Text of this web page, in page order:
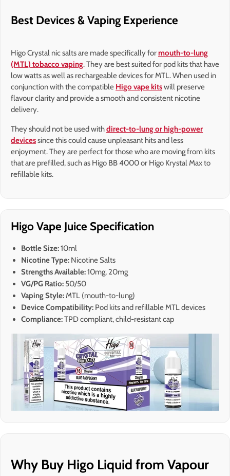
Best Devices & Vaping Experience
Higo Crystal nic salts are made specifically formouth-to-lung
(MTL) tobacco vaping. They are best suited for pod kits that have
low watts as well as rechargeable devices for MTL. When used in
conjunction with the compatible Higo vape kitswill preserve
flavour clarity and provide a smooth and consistent nicotine
delivery.
They should not be used withdirect-to-lung or high-power
devicessince this could cause unpleasant hits and less
enjoyment. They are perfect for those who are moving from kits
that are prefilled, such as Higo BB 4000 or Higo Krystal Max to
refillable kits.
Higo Vape Juice Specification
Bottle Size:10ml
Nicotine Type: Nicotine Salts
Strengths Available:10mg, 20mg
VG/PG Ratio: 50/50
Vaping Style: MTL (mouth-to-lung)
Device Compatibility: Pod kits and refillable MTL devices
Compliance:TPD compliant, child-resistant cap
Why Buy Higo Liquid from Vapour